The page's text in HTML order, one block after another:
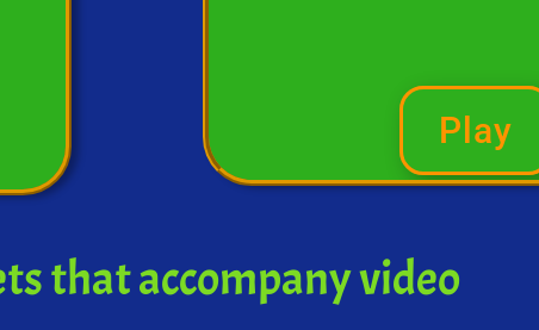
Play
that accompany video